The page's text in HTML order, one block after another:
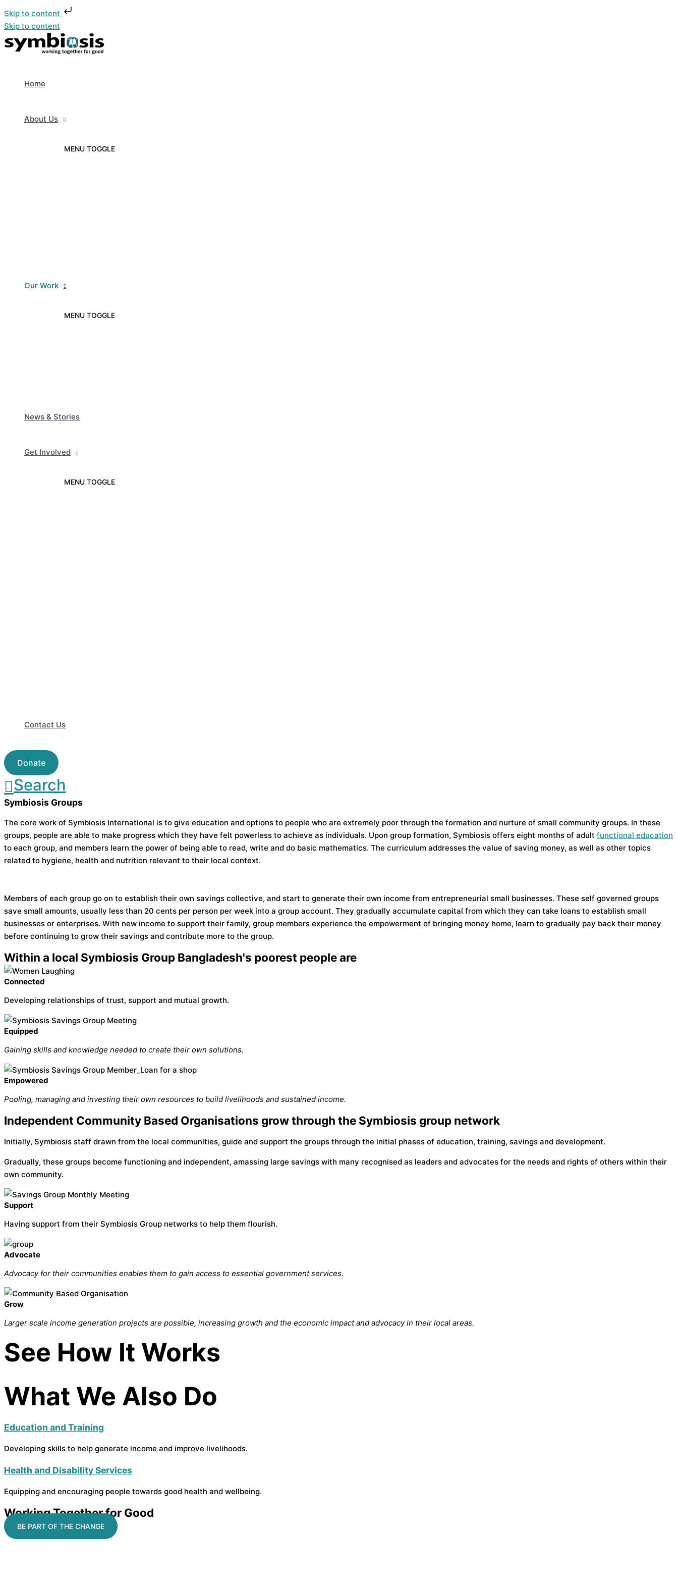
Skip to content
Skip to content
Home
About Us
MENU TOGGLE
Our Work
MENU TOGGLE
News & Stories
Get Involved
MENU TOGGLE
Contact Us
Donate
Search
Symbiosis Groups
The core work of Symbiosis International is to give education and options to people who are extremely poor through the formation and nurture of small community groups. In these
groups, people are able to make progress which they have felt powerless to achieve as individuals. Upon group formation, Symbiosis offers eight months of adult functional education
to each group, and members learn the power of being able to read, write and do basic mathematics. The curriculum addresses the value of saving money, as well as other topics
related to hygiene, health and nutrition relevant to their local context.
Members of each group go on to establish their own savings collective, and start to generate their own income from entrepreneurial small businesses. These self governed groups
save small amounts, usually less than 20 cents per person per week into a group account. They gradually accumulate capital from which they can take loans to establish small
businesses or enterprises. With new income to support their family, group members experience the empowerment of bringing money home, learn to gradually pay back their money
before continuing to grow their savings and contribute more to the group.
Within a local Symbiosis Group Bangladesh's poorest people are
Connected
Developing relationships of trust, support and mutual growth.
Equipped
Gaining skills and knowledge needed to create their own solutions.
Empowered
Pooling, managing and investing their own resources to build livelihoods and sustained income.
Independent Community Based Organisations grow through the Symbiosis group network
Initially, Symbiosis staff drawn from the local communities, guide and support the groups through the initial phases of education, training, savings and development.
Gradually, these groups become functioning and independent, amassing large savings with many recognised as leaders and advocates for the needs and rights of others within their
own community.
Support
Having support from their Symbiosis Group networks to help them flourish.
Advocate
Advocacy for their communities enables them to gain access to essential government services.
Grow
Larger scale income generation projects are possible, increasing growth and the economic impact and advocacy in their local areas.
See How It Works
What We Also Do
Education and Training
Developing skills to help generate income and improve livelihoods.
Health and Disability Services
Equipping and encouraging people towards good health and wellbeing.
Working Together for Good
BE PART OF THE CHANGE